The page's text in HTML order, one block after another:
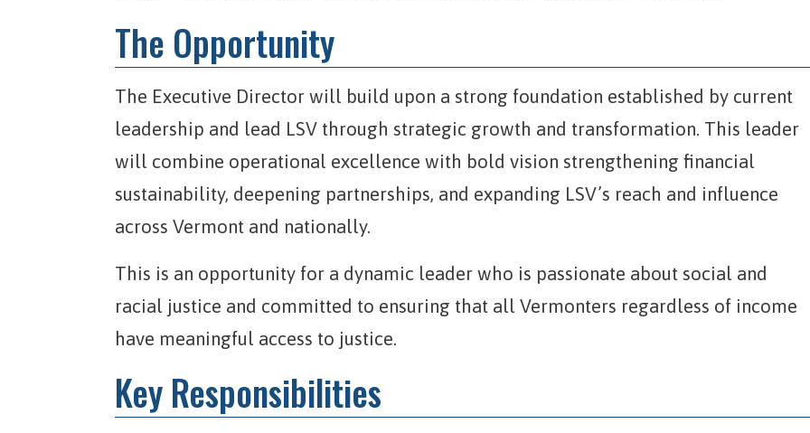
The Opportunity
The Executive Director will build upon a strong foundation established by current
leadership and lead LSV through strategic growth and transformation. This leader
will combine operational excellence with bold vision strengthening financial
sustainability, deepening partnerships, and expanding LSV’s reach and influence
across Vermont and nationally.
This is an opportunity for a dynamic leader who is passionate about social and
racial justice and committed to ensuring that all Vermonters regardless of income
have meaningful access to justice.
Key Responsibilities